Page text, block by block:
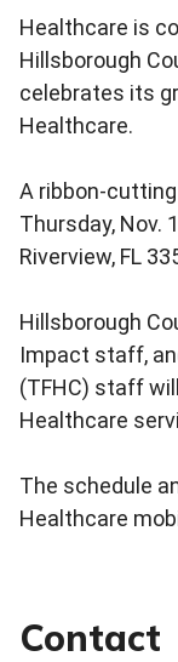
Healthcare is
Hillsborough
celebrates its
Healthcare.
A ribbon-
Thursday, Nov.
Riverview, FL
Hillsborough
Impact staff,
(TFHC) staff
Healthcare
The schedule
Healthcare
Contact